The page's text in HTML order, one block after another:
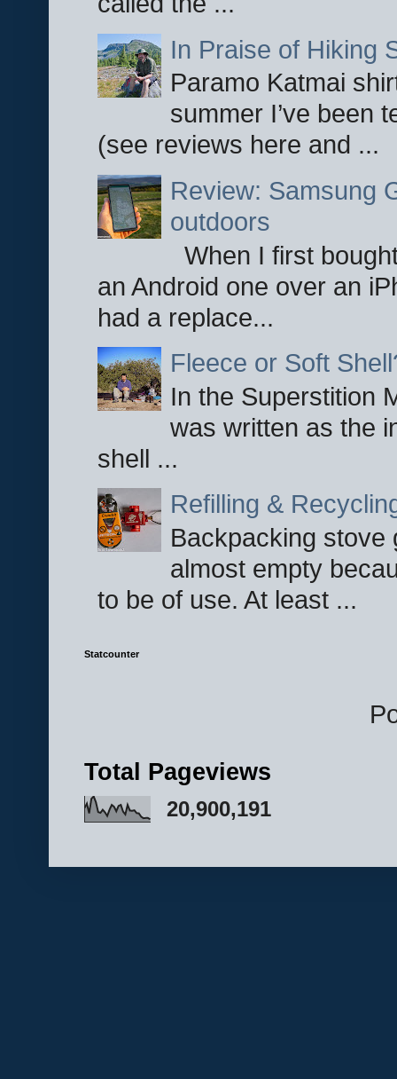
In Praise of Hiking
Paramo Katmai
summer I’ve been
(see reviews here and ...
Review: Samsung
outdoors
When I first
an Android one over an
had a replace...
Fleece or Soft
In the Superstition
was written as the
shell ...
Refilling &
Backpacking stove
almost empty
to be of use. At least ...
Statcounter
Total Pageviews
20,900,191